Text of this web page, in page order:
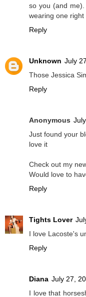
so you (and
wearing one right
Reply
Unknown July
Those Jessica
Reply
Anonymous
Just found your
love it
Check out my
Would love to
Reply
Tights Lover
I love Lacoste's
Reply
Diana July 27,
I love that